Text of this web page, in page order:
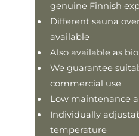
genuine Finnish
Different sauna
available
Also available as
We guarantee
commercial use
Low maintenance
Individually
temperature